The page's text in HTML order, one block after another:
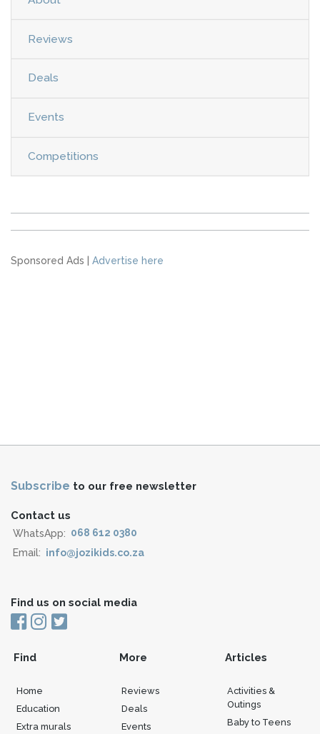
Reviews
Deals
Events
Competitions
Sponsored Ads | Advertise here
Subscribe to our free newsletter
Contact us
WhatsApp: 068 612 0380
Email: info@jozikids.co.za
Find us on social media
Find
Home
Education
Extra murals
More
Reviews
Deals
Events
Articles
Activities &
Outings
Baby to Teens